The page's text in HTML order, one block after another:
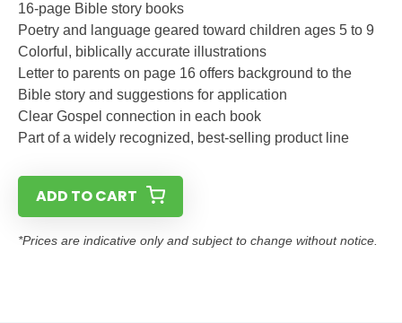
16-page Bible story books
Poetry and language geared toward children ages 5 to 9
Colorful, biblically accurate illustrations
Letter to parents on page 16 offers background to the
Bible story and suggestions for application
Clear Gospel connection in each book
Part of a widely recognized, best-selling product line
ADD TO CART
*Prices are indicative only and subject to change without notice.